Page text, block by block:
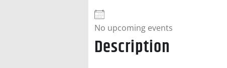
No upcoming events
Description